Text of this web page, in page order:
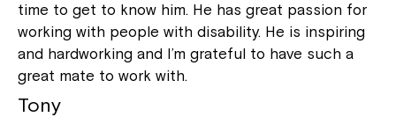
time to get to know him. He has great passion for
working with people with disability. He is inspiring
and hardworking and I’m grateful to have such a
great mate to work with.
Tony